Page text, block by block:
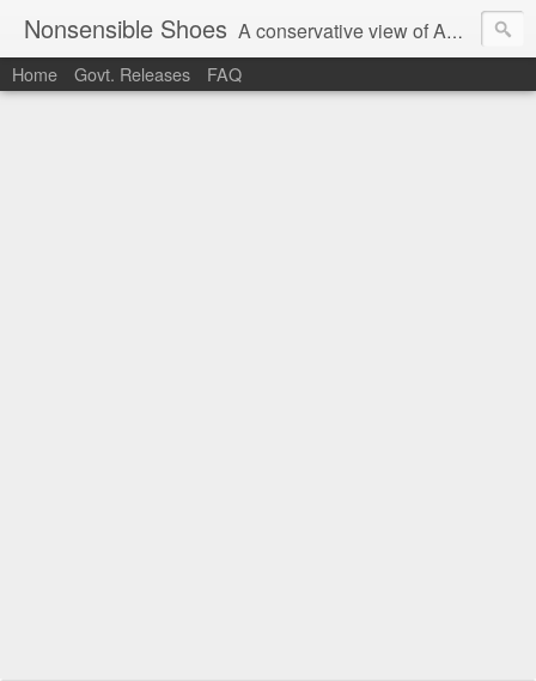
Nonsensible Shoes A conservative view of American politics.
Home Govt. Releases FAQ